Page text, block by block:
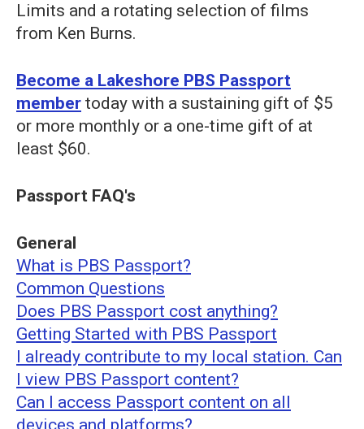
Limits and a rotating selection of films
from Ken Burns.
Become a Lakeshore PBS Passport
member today with a sustaining gift of $5
or more monthly or a one-time gift of at
least $60.
Passport FAQ's
General
What is PBS Passport?
Common Questions
Does PBS Passport cost anything?
Getting Started with PBS Passport
I already contribute to my local station. Can
I view PBS Passport content?
Can I access Passport content on all
devices and platforms?